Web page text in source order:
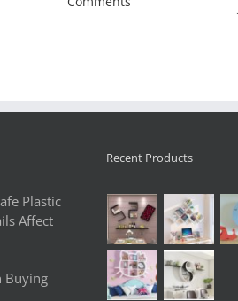
Plastic
Affect
Buying
Recent Products